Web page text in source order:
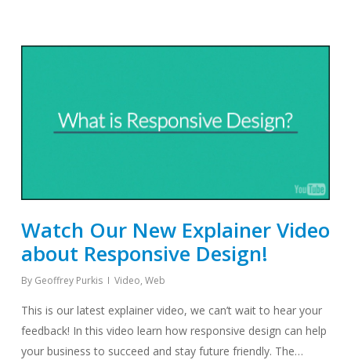
Watch Our New Explainer Video
about Responsive Design!
By Geoffrey Purkis Video, Web
This is our latest explainer video, we can’t wait to hear your
feedback! In this video learn how responsive design can help
your business to succeed and stay future friendly. The…